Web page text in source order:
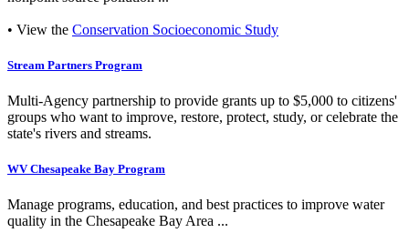
• View the Conservation Socioeconomic Study
Stream Partners Program
Multi-Agency partnership to provide grants up to $5,000 to citizens'
groups who want to improve, restore, protect, study, or celebrate the
state's rivers and streams.
WV Chesapeake Bay Program
Manage programs, education, and best practices to improve water
quality in the Chesapeake Bay Area ...